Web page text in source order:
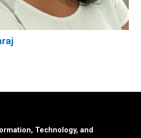
Technology, and